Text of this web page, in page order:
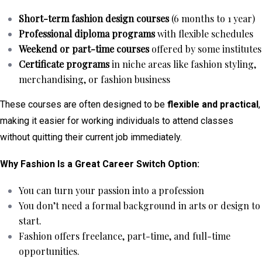
Short-term fashion design courses(6 months to 1 year)
Professional diploma programswith flexible schedules
Weekend or part-time coursesoffered by some institutes
Certificate programsin niche areas like fashion styling,
merchandising, or fashion business
These courses are often designed to be flexible and practical,
making it easier for working individuals to attend classes
without quitting their current job immediately.
Why Fashion Is a Great Career Switch Option:
You can turn your passion into a profession
You don’t need a formal background in arts or design to
start.
Fashion offers freelance, part-time, and full-time
opportunities.